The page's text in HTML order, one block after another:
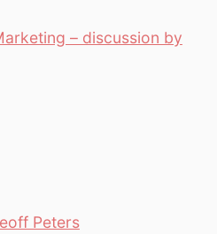
– discussion by
Peters